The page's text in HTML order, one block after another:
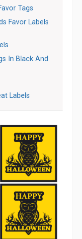
Tags
Favor Labels
In Black And
Labels